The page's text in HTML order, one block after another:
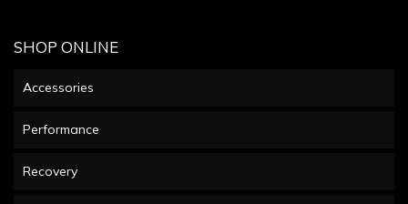
SHOP ONLINE
Accessories
Performance
Recovery